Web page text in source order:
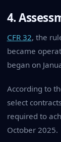
4.
CFR 32, the
became
began on
According to
select
required to
October 2025.